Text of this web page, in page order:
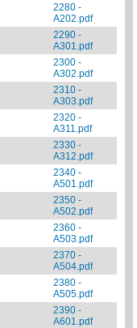
2280 -
A202.pdf
2290 -
A301.pdf
2300 -
A302.pdf
2310 -
A303.pdf
2320 -
A311.pdf
2330 -
A312.pdf
2340 -
A501.pdf
2350 -
A502.pdf
2360 -
A503.pdf
2370 -
A504.pdf
2380 -
A505.pdf
2390 -
A601.pdf